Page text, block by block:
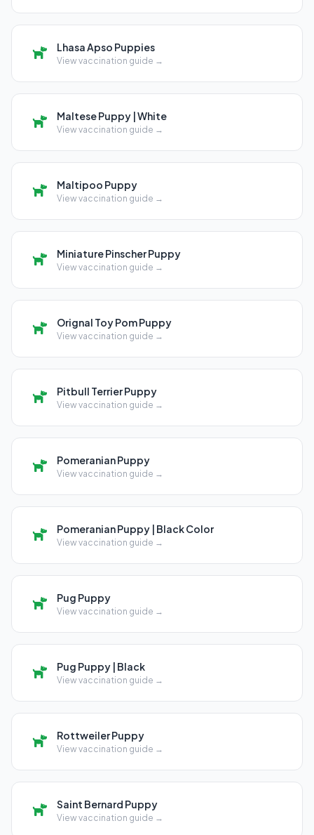
Lhasa Apso Puppies
View vaccination guide →
Maltese Puppy | White
View vaccination guide →
Maltipoo Puppy
View vaccination guide →
Miniature Pinscher Puppy
View vaccination guide →
Orignal Toy Pom Puppy
View vaccination guide →
Pitbull Terrier Puppy
View vaccination guide →
Pomeranian Puppy
View vaccination guide →
Pomeranian Puppy | Black Color
View vaccination guide →
Pug Puppy
View vaccination guide →
Pug Puppy | Black
View vaccination guide →
Rottweiler Puppy
View vaccination guide →
Saint Bernard Puppy
View vaccination guide →